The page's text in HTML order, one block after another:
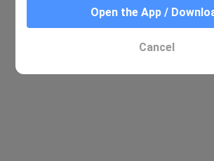
Open the App /
Cancel